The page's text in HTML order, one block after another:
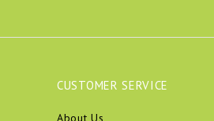
CUSTOMER SERVICE